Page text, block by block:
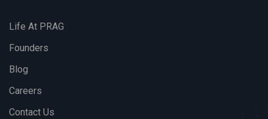
Life At PRAG
Founders
Blog
Careers
Contact Us